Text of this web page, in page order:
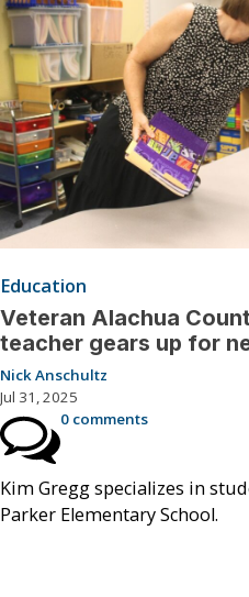
Education
Veteran Alachua
teacher gears up for
Nick Anschultz
Jul 31, 2025
0 comments
Kim Gregg specializes in
Parker Elementary School.